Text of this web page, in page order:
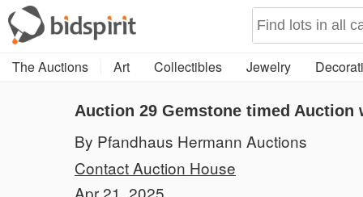
The Auctions Art Collectibles Jewelry
Auction 29 Gemstone timed
By Pfandhaus Hermann Auctions
Contact Auction House
Apr 21, 2025